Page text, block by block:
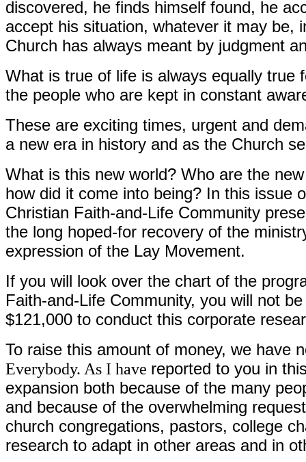
discovered, he finds himself found, he
accept his situation, whatever it may be,
Church has always meant by judgment
What is true of life is always equally
the people who are kept in constant
These are exciting times, urgent and
a new era in history and as the Church
What is this new world? Who are the
how did it come into being? In this issue
Christian Faith-and-Life Community
the long hoped-for recovery of the
expression of the Lay Movement.
If you will look over the chart of the
Faith-and-Life Community, you will not
$121,000 to conduct this corporate
To raise this amount of money, we have
Everybody. As I have reported to you in
expansion both because of the many
and because of the overwhelming
church congregations, pastors, college
research to adapt in other areas and in